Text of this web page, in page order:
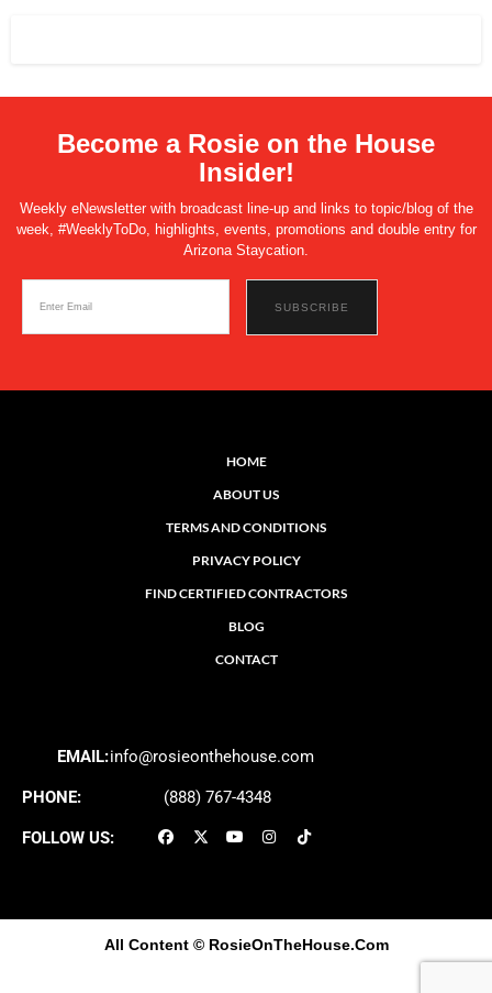
Become a Rosie on the House
Insider!
Weekly eNewsletter with broadcast line-up and links to topic/blog of the
week, #WeeklyToDo, highlights, events, promotions and double entry for
Arizona Staycation.
HOME
ABOUT US
TERMS AND CONDITIONS
PRIVACY POLICY
FIND CERTIFIED CONTRACTORS
BLOG
CONTACT
EMAIL:info@rosieonthehouse.com
PHONE: (888) 767-4348
FOLLOW US:
All Content © RosieOnTheHouse.Com